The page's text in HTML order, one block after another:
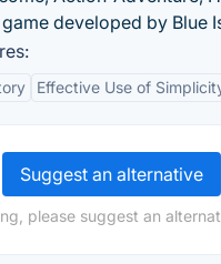
developed by Blue
Effective Use of
Suggest an alternative
please suggest an